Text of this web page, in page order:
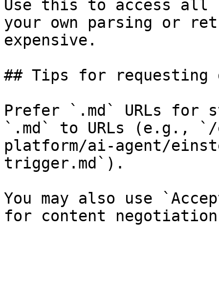
Use this to access all
your own parsing or
expensive.
## Tips for requesting
Prefer `.md` URLs for
`.md` to URLs (e.g.,
platform/ai-agent/
trigger.md`).
You may also use